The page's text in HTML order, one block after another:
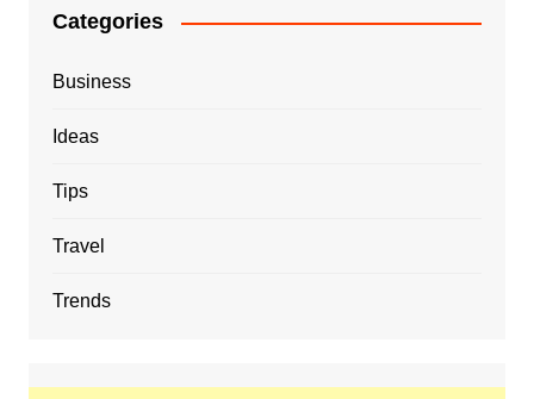
Categories
Business
Ideas
Tips
Travel
Trends